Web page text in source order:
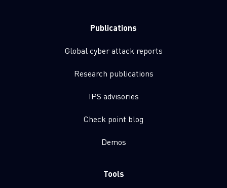
Publications
Global cyber attack reports
Research publications
IPS advisories
Check point blog
Demos
Tools